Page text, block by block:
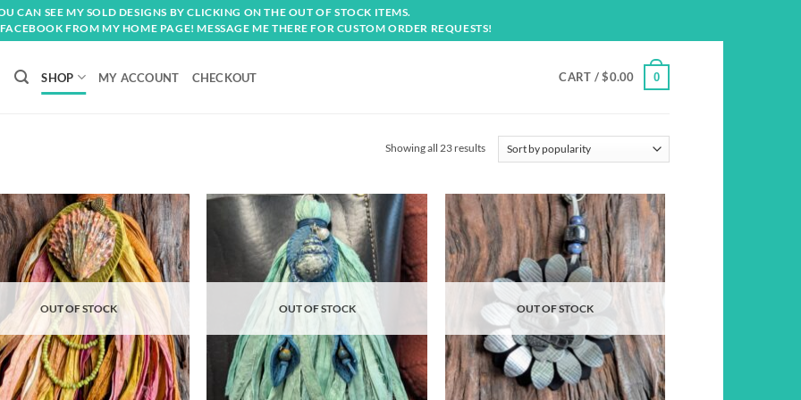
CAN SEE MY SOLD DESIGNS BY CLICKING ON THE OUT OF STOCK ITEMS.
FROM MY HOME PAGE! MESSAGE ME THERE FOR CUSTOM ORDER REQUESTS!
SHOP MY ACCOUNT CHECKOUT CART /$0.00 0
Showing all 23 resultsSorted
Add to
wishlist
OUT OF STOCK OUT OF STOCK
Add to
wishlist
OUT OF STOCK